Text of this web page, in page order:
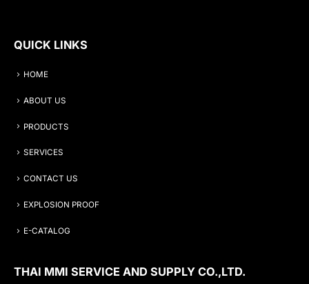
QUICK LINKS
HOME
ABOUT US
PRODUCTS
SERVICES
CONTACT US
EXPLOSION PROOF
E-CATALOG
THAI MMI SERVICE AND SUPPLY CO.,LTD.